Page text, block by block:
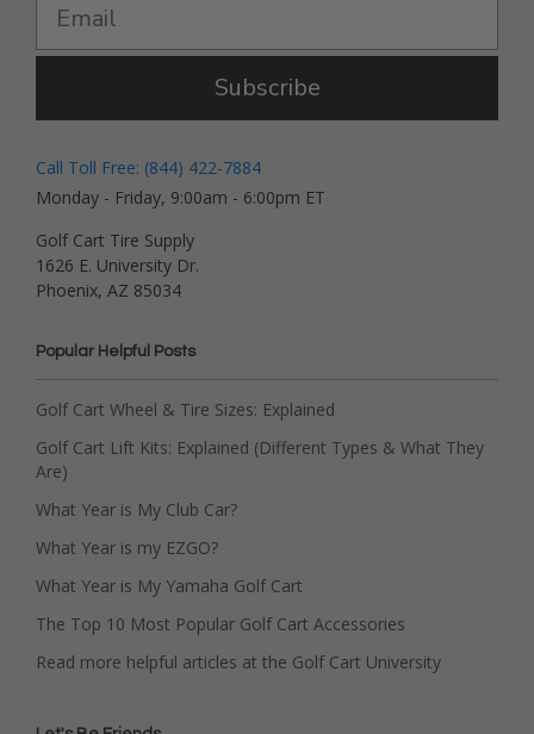
Subscribe
Call Toll Free: (844) 422-7884
Monday - Friday, 9:00am - 6:00pm ET
Golf Cart Tire Supply
1626 E. University Dr.
Phoenix, AZ 85034
Popular Helpful Posts
Golf Cart Wheel & Tire Sizes: Explained
Golf Cart Lift Kits: Explained (Different Types & What They
Are)
What Year is My Club Car?
What Year is my EZGO?
What Year is My Yamaha Golf Cart
The Top 10 Most Popular Golf Cart Accessories
Read more helpful articles at the Golf Cart University